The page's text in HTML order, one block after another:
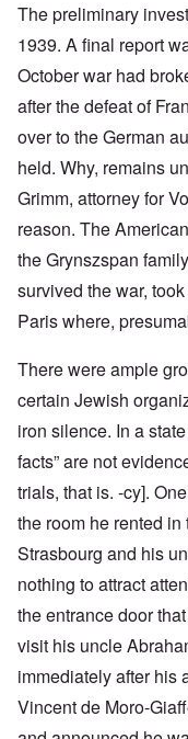
The preliminary
1939. A final report
October war had
after the defeat of
over to the German
held. Why, remains
Grimm, attorney for
reason. The
the Grynszspan
survived the war,
Paris where,
There were ample
certain Jewish
iron silence. In a
facts” are not
trials, that is. -cy].
the room he rented
Strasbourg and his
nothing to attract
the entrance door
visit his uncle
immediately after his
Vincent de Moro-